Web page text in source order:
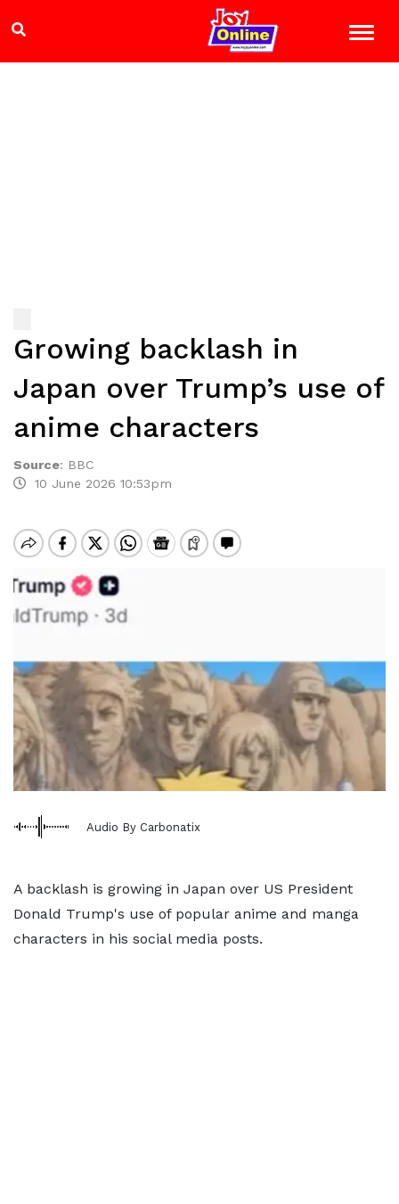
Growing backlash in
Japan over Trump’s use of
anime characters
Source: BBC
10 June 2026 10:53pm
Audio By Carbonatix
A backlash is growing in Japan over US President
Donald Trump's use of popular anime and manga
characters in his social media posts.